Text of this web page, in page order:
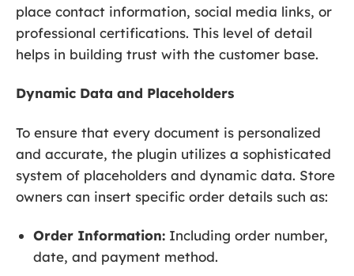
place contact information, social media links, or
professional certifications. This level of detail
helps in building trust with the customer base.
Dynamic Data and Placeholders
To ensure that every document is personalized
and accurate, the plugin utilizes a sophisticated
system of placeholders and dynamic data. Store
owners can insert specific order details such as:
Order Information: Including order number,
date, and payment method.